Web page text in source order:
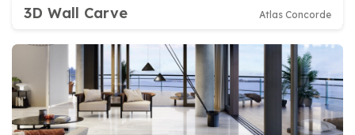
3D Wall Carve Atlas Concorde